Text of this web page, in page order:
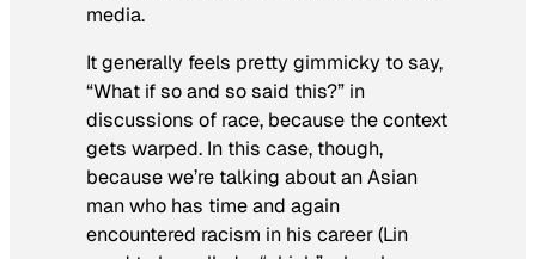
media.
It generally feels pretty gimmicky to say,
“What if so and so said this?” in
discussions of race, because the context
gets warped. In this case, though,
because we’re talking about an Asian
man who has time and again
encountered racism in his career (Lin